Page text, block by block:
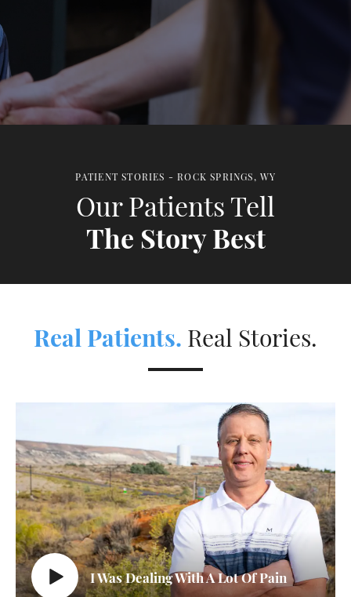
PATIENT STORIES - ROCK SPRINGS, WY
Our Patients Tell
The Story Best
Real Patients. Real Stories.
I Was Dealing With A Lot Of Pain